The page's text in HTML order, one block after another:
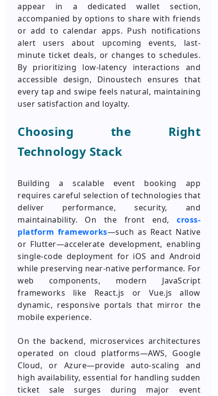
appear in a dedicated wallet section,
accompanied by options to share with friends
or add to calendar apps. Push notifications
alert users about upcoming events, last-
minute ticket deals, or changes to schedules.
By prioritizing low-latency interactions and
accessible design, Dinoustech ensures that
every tap and swipe feels natural, maintaining
user satisfaction and loyalty.
Choosing the Right
Technology Stack
Building a scalable event booking app
requires careful selection of technologies that
deliver performance, security, and
maintainability. On the front end, cross-
platform frameworks—such as React Native
or Flutter—accelerate development, enabling
single-code deployment for iOS and Android
while preserving near-native performance. For
web components, modern JavaScript
frameworks like React.js or Vue.js allow
dynamic, responsive portals that mirror the
mobile experience.
On the backend, microservices architectures
operated on cloud platforms—AWS, Google
Cloud, or Azure—provide auto-scaling and
high availability, essential for handling sudden
ticket sale surges during major event